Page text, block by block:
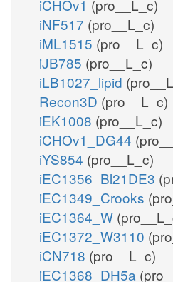
iCHOv1 (pro__L_c)
iNF517 (pro__L_c)
iML1515 (pro__L_c)
iJB785 (pro__L_c)
iLB1027_lipid
Recon3D (pro__L_c)
iEK1008 (pro__L_c)
iCHOv1_DG44
iYS854 (pro__L_c)
iEC1356_Bl21DE3
iEC1349_Crooks
iEC1364_W
iEC1372_W3110
iCN718 (pro__L_c)
iEC1368_DH5a